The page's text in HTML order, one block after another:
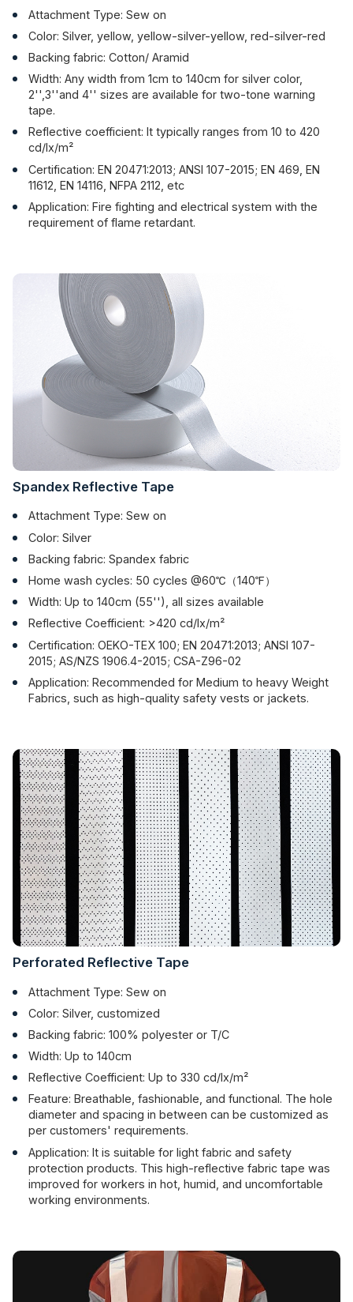
Attachment Type: Sew on
Color: Silver, yellow, yellow-silver-yellow, red-silver-red
Backing fabric: Cotton/ Aramid
Width: Any width from 1cm to 140cm for silver color,
2'',3''and 4'' sizes are available for two-tone warning
tape.
Reflective coefficient: It typically ranges from 10 to 420
cd/lx/m²
Certification: EN 20471:2013; ANSI 107-2015; EN 469, EN
11612, EN 14116, NFPA 2112, etc
Application: Fire fighting and electrical system with the
requirement of flame retardant.
Spandex Reflective Tape
Attachment Type: Sew on
Color: Silver
Backing fabric: Spandex fabric
Home wash cycles: 50 cycles @60℃（140℉）
Width: Up to 140cm (55''), all sizes available
Reflective Coefficient: >420 cd/lx/m²
Certification: OEKO-TEX 100; EN 20471:2013; ANSI 107-
2015; AS/NZS 1906.4-2015; CSA-Z96-02
Application: Recommended for Medium to heavy Weight
Fabrics, such as high-quality safety vests or jackets.
Perforated Reflective Tape
Attachment Type: Sew on
Color: Silver, customized
Backing fabric: 100% polyester or T/C
Width: Up to 140cm
Reflective Coefficient: Up to 330 cd/lx/m²
Feature: Breathable, fashionable, and functional. The hole
diameter and spacing in between can be customized as
per customers' requirements.
Application: It is suitable for light fabric and safety
protection products. This high-reflective fabric tape was
improved for workers in hot, humid, and uncomfortable
working environments.